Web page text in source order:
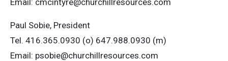
Paul Sobie, President
Tel. 416.365.0930 (o) 647.988.0930 (m)
Email: psobie@churchillresources.com